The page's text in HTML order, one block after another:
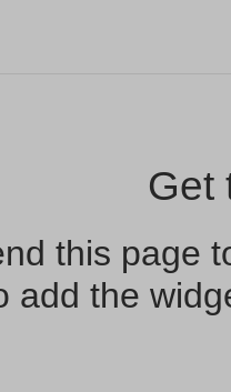
Get
this page
add the